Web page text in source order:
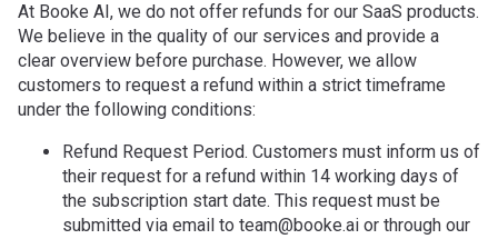
At Booke AI, we do not offer refunds for our SaaS products.
We believe in the quality of our services and provide a
clear overview before purchase. However, we allow
customers to request a refund within a strict timeframe
under the following conditions:
Refund Request Period. Customers must inform us of
their request for a refund within 14 working days of
the subscription start date. This request must be
submitted via email to team@booke.ai or through our